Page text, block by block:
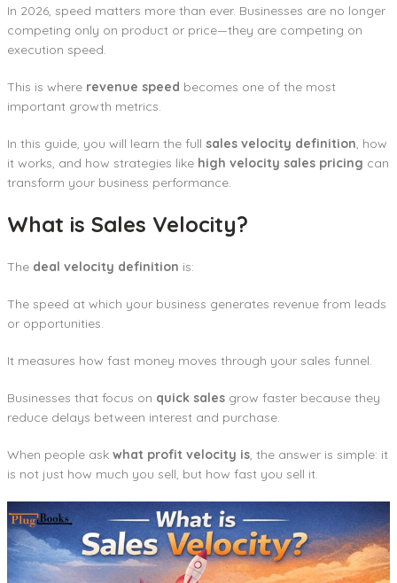
In 2026, speed matters more than ever. Businesses are no longer
competing only on product or price—they are competing on
execution speed.
This is where revenue speed becomes one of the most
important growth metrics.
In this guide, you will learn the full sales velocity definition, how
it works, and how strategies like high velocity sales pricing can
transform your business performance.
What is Sales Velocity?
The deal velocity definition is:
The speed at which your business generates revenue from leads
or opportunities.
It measures how fast money moves through your sales funnel.
Businesses that focus on quick sales grow faster because they
reduce delays between interest and purchase.
When people ask what profit velocity is, the answer is simple: it
is not just how much you sell, but how fast you sell it.